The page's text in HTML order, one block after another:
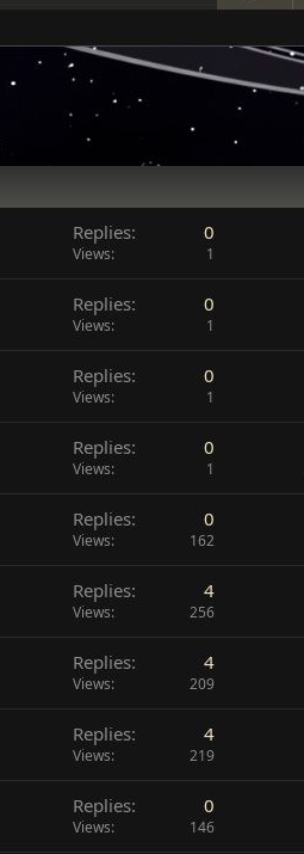
Replies 0
Views 1
Replies 0
Views 1
Replies 0
Views 1
Replies 0
Views 1
Replies 0
Views 162
Replies 4
Views 256
Replies 4
Views 209
Replies 4
Views 219
Replies 0
Views 146